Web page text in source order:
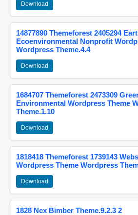
Download
14877890 Themeforest 2405294
Ecoenvironmental Nonprofit
Wordpress Theme.4.4
Download
1684707 Themeforest 2473309
Environmental Wordpress Theme
Theme.1.10
Download
1818418 Themeforest 1739143
Wordpress Theme Wordpress
Download
1828 Ncx Bimber Theme.9.2.3 2